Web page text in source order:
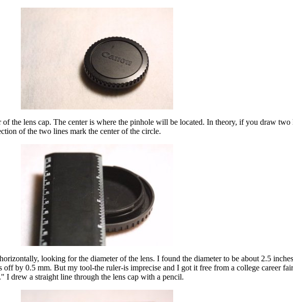
the lens cap. The center is where the pinhole will be located. In theory, if you draw two
of the two lines mark the center of the circle.
looking for the diameter of the lens. I found the diameter to be about 2.5
off by 0.5 mm. But my tool-the ruler-is imprecise and I got it free from a college career
I drew a straight line through the lens cap with a pencil.